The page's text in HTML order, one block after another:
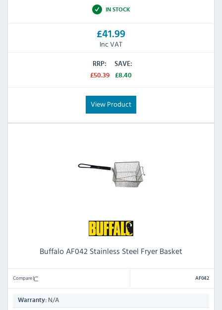
IN STOCK
£41.99
Inc VAT
RRP:
£50.39
SAVE:
£8.40
View Product
Buffalo AF042 Stainless Steel Fryer Basket
Compare AF042
Warranty: N/A